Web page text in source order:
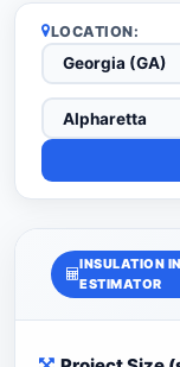
LOCATION:
INSULATION
ESTIMATOR